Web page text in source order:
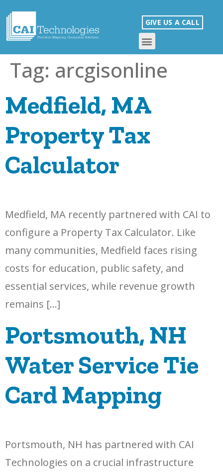
GIVE US A CALL
Tag: arcgisonline
Medfield, MA
Property Tax
Calculator
Medfield, MA recently partnered with CAI to
configure a Property Tax Calculator. Like
many communities, Medfield faces rising
costs for education, public safety, and
essential services, while revenue growth
remains […]
Portsmouth, NH
Water Service Tie
Card Mapping
Portsmouth, NH has partnered with CAI
Technologies on a crucial infrastructure